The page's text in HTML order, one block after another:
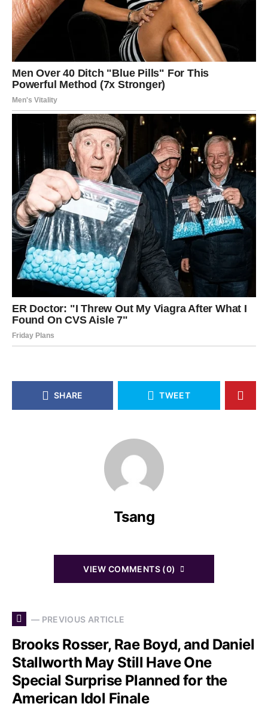
SHARE TWEET
Tsang
VIEW COMMENTS (0)
— PREVIOUS ARTICLE
Brooks Rosser, Rae Boyd, and Daniel
Stallworth May Still Have One
Special Surprise Planned for the
American Idol Finale